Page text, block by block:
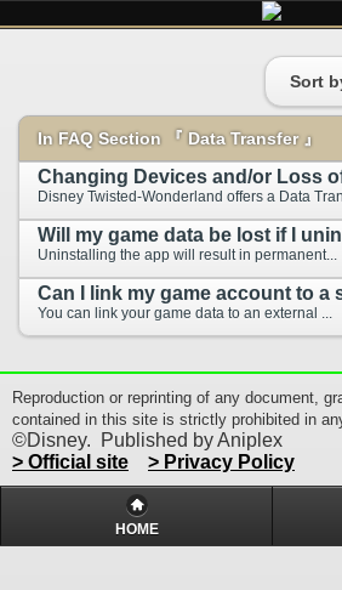
Sort
In FAQ Section 『 Data Transfer 』
Changing Devices and/or Loss
Disney Twisted-Wonderland offers a Data
Will my game data be lost if I
Uninstalling the app will result in permanent...
You can link your game data to an external ...
Reproduction or reprinting of any document,
contained in this site is strictly prohibited in
©Disney. Published by Aniplex
> Official site
> Privacy Policy
HOME